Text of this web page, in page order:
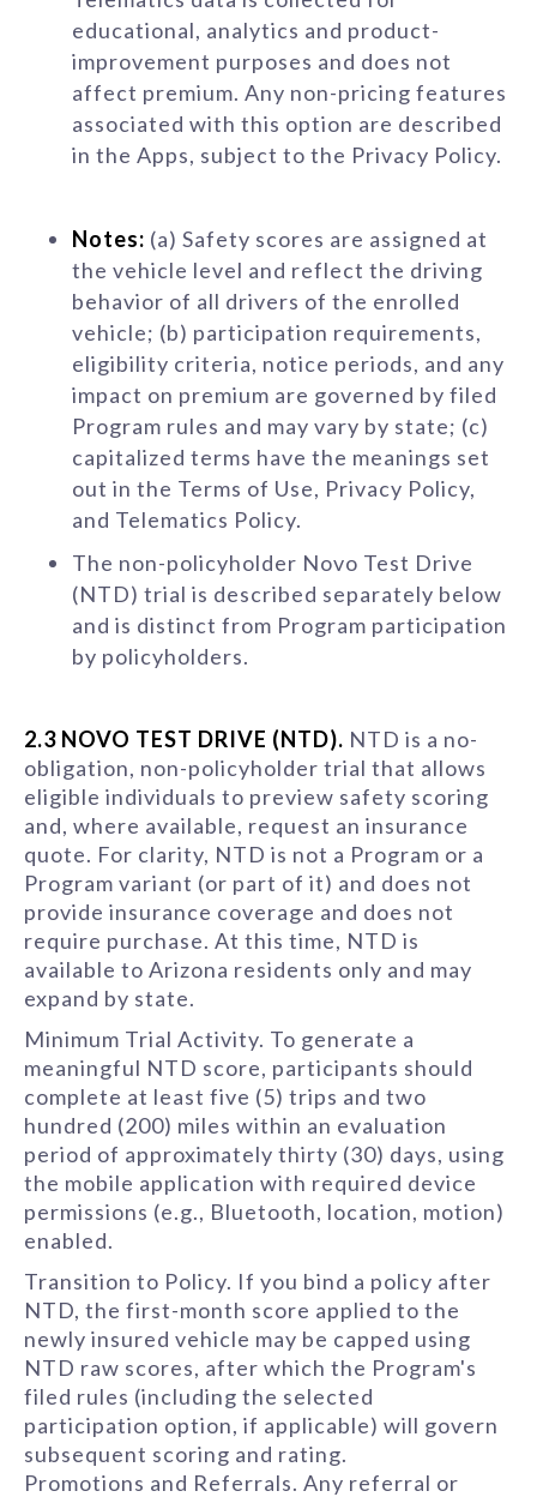
educational, analytics and product-
improvement purposes and does not
affect premium. Any non-pricing features
associated with this option are described
in the Apps, subject to the Privacy Policy.
Notes: (a) Safety scores are assigned at
the vehicle level and reflect the driving
behavior of all drivers of the enrolled
vehicle; (b) participation requirements,
eligibility criteria, notice periods, and any
impact on premium are governed by filed
Program rules and may vary by state; (c)
capitalized terms have the meanings set
out in the Terms of Use, Privacy Policy,
and Telematics Policy.
The non-policyholder Novo Test Drive
(NTD) trial is described separately below
and is distinct from Program participation
by policyholders.
2.3 NOVO TEST DRIVE (NTD). NTD is a no-
obligation, non-policyholder trial that allows
eligible individuals to preview safety scoring
and, where available, request an insurance
quote. For clarity, NTD is not a Program or a
Program variant (or part of it) and does not
provide insurance coverage and does not
require purchase. At this time, NTD is
available to Arizona residents only and may
expand by state.
Minimum Trial Activity. To generate a
meaningful NTD score, participants should
complete at least five (5) trips and two
hundred (200) miles within an evaluation
period of approximately thirty (30) days, using
the mobile application with required device
permissions (e.g., Bluetooth, location, motion)
enabled.
Transition to Policy. If you bind a policy after
NTD, the first-month score applied to the
newly insured vehicle may be capped using
NTD raw scores, after which the Program's
filed rules (including the selected
participation option, if applicable) will govern
subsequent scoring and rating.
Promotions and Referrals. Any referral or